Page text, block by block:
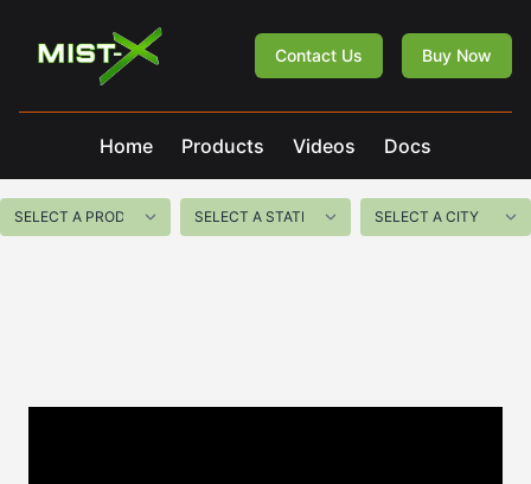
Mist-X
Contact Us Buy Now
Home Products Videos Docs